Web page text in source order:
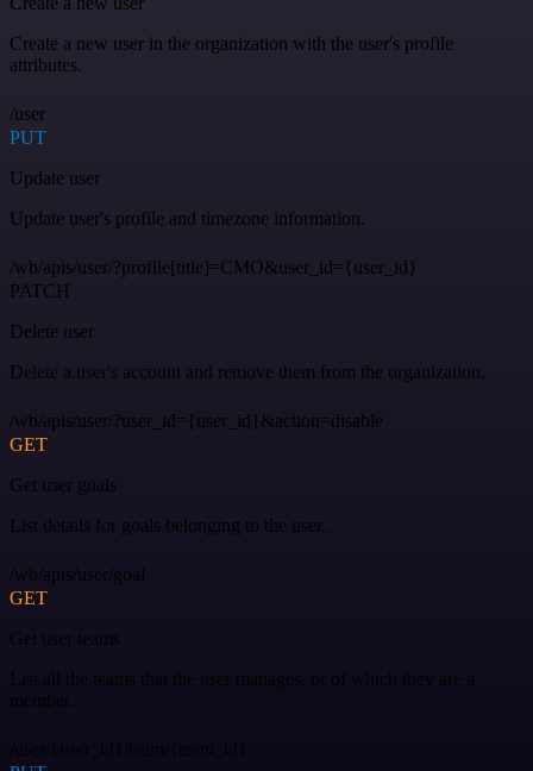
Create a new user in the organization with the user's profile
attributes.
/user
PUT
Update user
Update user's profile and timezone information.
/wb/apis/user/?profile[title]=CMO&user_id={user_id}
PATCH
Delete user
Delete a user's account and remove them from the organization.
/wb/apis/user/?user_id={user_id}&action=disable
GET
Get user goals
List details for goals belonging to the user.
/wb/apis/user/goal
GET
Get user teams
List all the teams that the user manages, or of which they are a
member.
/user/{user_id}/team/{team_id}